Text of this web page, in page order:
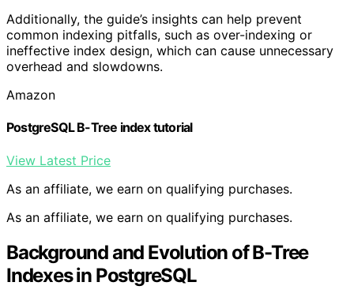
Additionally, the guide’s insights can help prevent
common indexing pitfalls, such as over-indexing or
ineffective index design, which can cause unnecessary
overhead and slowdowns.
Amazon
PostgreSQL B-Tree index tutorial
View Latest Price
As an affiliate, we earn on qualifying purchases.
As an affiliate, we earn on qualifying purchases.
Background and Evolution of B-Tree
Indexes in PostgreSQL